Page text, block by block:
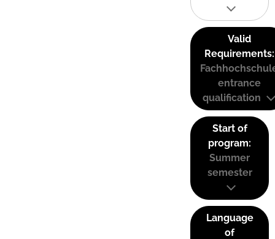
Valid
Requirements:
entrance
qualification
Start of
program:
Summer
semester
Language
of